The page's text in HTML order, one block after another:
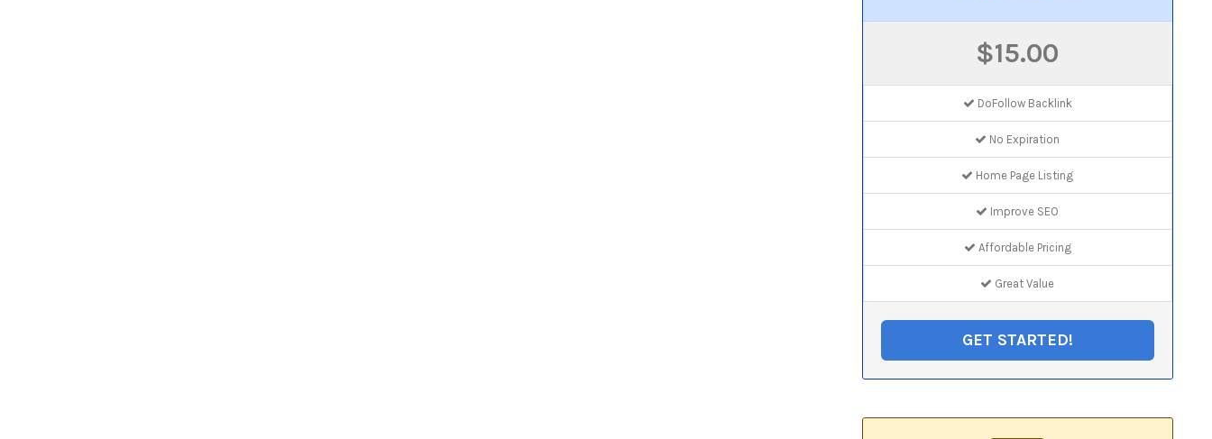
$15.00
DoFollow Backlink
No Expiration
Home Page Listing
Improve SEO
Affordable Pricing
Great Value
GET STARTED!